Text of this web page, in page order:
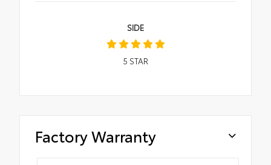
SIDE
5 STAR
Factory Warranty